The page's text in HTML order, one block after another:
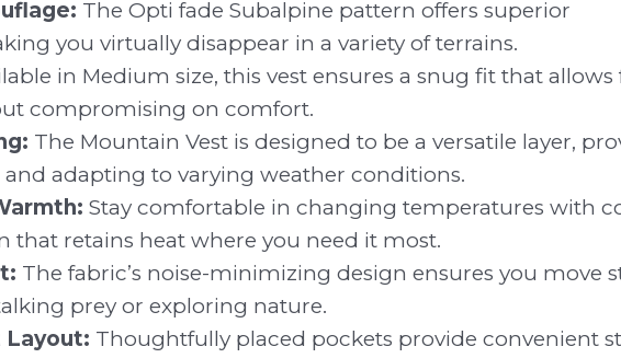
The Opti fade Subalpine pattern offers superior
you virtually disappear in a variety of terrains.
in Medium size, this vest ensures a snug fit that allows
compromising on comfort.
The Mountain Vest is designed to be a versatile layer,
adapting to varying weather conditions.
Stay comfortable in changing temperatures with
that retains heat where you need it most.
The fabric’s noise-minimizing design ensures you move
prey or exploring nature.
Thoughtfully placed pockets provide convenient